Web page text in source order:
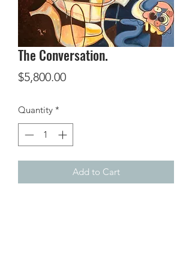
The Conversation.
$5,800.00Price
Quantity *
Add to Cart